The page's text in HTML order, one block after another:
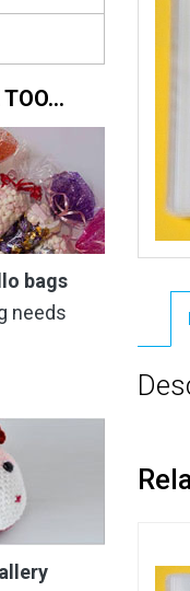
TOO…
bags
needs